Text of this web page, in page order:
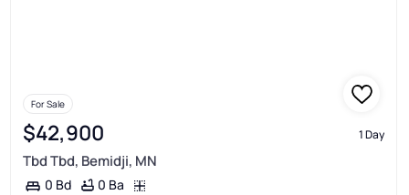
For Sale
$42,900 1 Day
Tbd Tbd, Bemidji, MN
0 Bd 0 Ba